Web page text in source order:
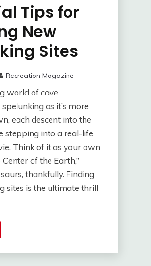
Tips for
New
Sites
Recreation Magazine
world of cave
as it’s more
each descent into the
stepping into a real-life
Think of it as your own
Center of the Earth,”
thankfully. Finding
sites is the ultimate thrill